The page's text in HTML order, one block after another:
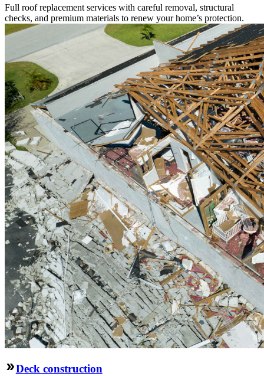
Full roof replacement services with careful removal, structural
checks, and premium materials to renew your home’s protection.
Deck construction